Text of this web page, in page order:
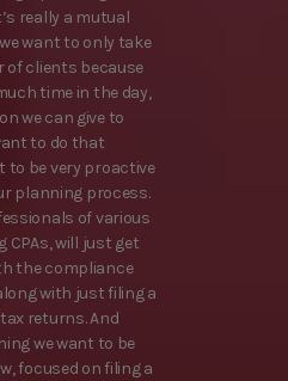
really a mutual
want to only take
of clients because
time in the day,
we can give to
to do that
to be very proactive
planning process.
of various
CPAs, will just get
the compliance
with just filing a
returns. And
we want to be
focused on filing a